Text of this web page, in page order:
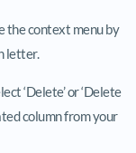
the context menu by
letter.
‘Delete’ or ‘Delete
column from your